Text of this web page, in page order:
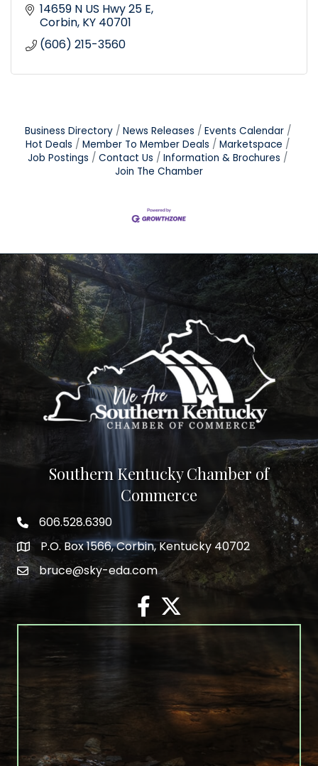
14659 N US Hwy 25 E
Corbin KY 40701
(606) 215-3560
Business Directory News Releases
Events Calendar
Hot Deals
Member To Member Deals
Marketspace
Job Postings
Contact Us
Information & Brochures
Join The Chamber
Southern Kentucky Chamber of
Commerce
phone number
606.528.6390
map and address
P.O. Box 1566, Corbin, Kentucky 40702
emailbruce@sky-eda.com
facebook
twitter